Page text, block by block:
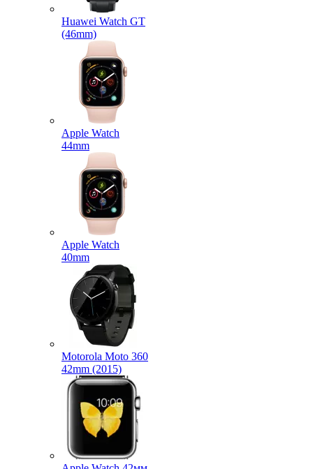
Huawei Watch GT
(46mm)
Apple Watch
44mm
Apple Watch
40mm
Motorola Moto 360
42mm (2015)